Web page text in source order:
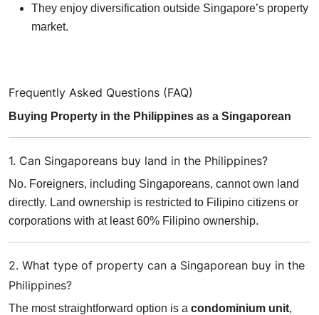
They enjoy diversification outside Singapore’s property
market.
Frequently Asked Questions (FAQ)
Buying Property in the Philippines as a Singaporean
1. Can Singaporeans buy land in the Philippines?
No. Foreigners, including Singaporeans, cannot own land
directly. Land ownership is restricted to Filipino citizens or
corporations with at least 60% Filipino ownership.
2. What type of property can a Singaporean buy in the
Philippines?
The most straightforward option is a condominium unit,